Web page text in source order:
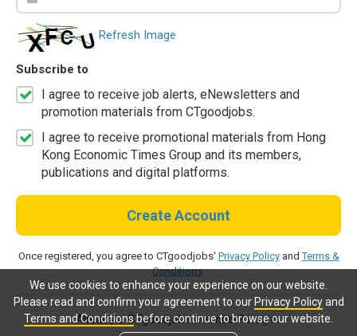
We use cookies to enhance your experience on our website.
Please read and confirm your agreement to our Privacy Policyand
Terms and Conditionsbefore continue to browse our website.
Refresh Image
Subscribe to
I agree to receive job alerts, eNewsletters and
promotion materials from CTgoodjobs.
I agree to receive promotional materials from Hong
Kong Economic Times Group and its members,
publications and digital platforms.
Create Account
Once registered, you agree to CTgoodjobs' Privacy PolicyandTerms &
Conditions.
Already a CTgoodjobs member?Log in.